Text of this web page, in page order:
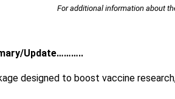
For additional information about
Update………..
designed to boost vaccine